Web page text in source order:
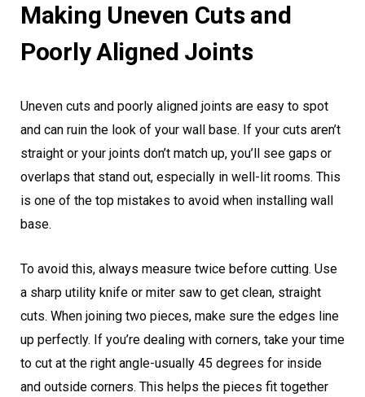
Making Uneven Cuts and
Poorly Aligned Joints
Uneven cuts and poorly aligned joints are easy to spot
and can ruin the look of your wall base. If your cuts aren’t
straight or your joints don’t match up, you’ll see gaps or
overlaps that stand out, especially in well-lit rooms. This
is one of the top mistakes to avoid when installing wall
base.
To avoid this, always measure twice before cutting. Use
a sharp utility knife or miter saw to get clean, straight
cuts. When joining two pieces, make sure the edges line
up perfectly. If you’re dealing with corners, take your time
to cut at the right angle-usually 45 degrees for inside
and outside corners. This helps the pieces fit together